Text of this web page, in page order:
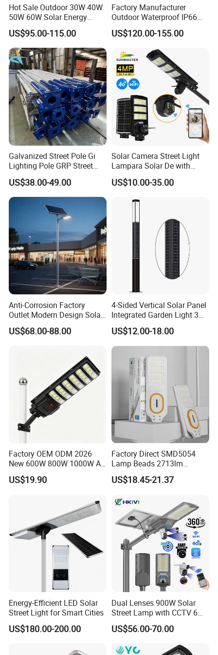
Packaging & Shipping
Packing List
Carton Size (cm) PCS/CTN G.W (KG)
MF-ASL100 96.5*18*41 1
9.2
MF-ASL200
115.5*18*41
MF-ASL300 137.5*18*41 13.6
170.5*18*41 1
Ideal for highways, squares, schools and other outdoor
lighting place.
Viaducts, urban streets
Overpasses, sidewalks
Company Profile
Ming Feng Lighting Co., Ltd. is a leading LED lighting
Hot Sale Outdoor 30W 40W
50W 60W Solar Energy
Saving Lighting Outdoor All
in One Integrated LED
Garden Road Solar Street
Light
US$95.00-115.00
Factory Manufacturer
Outdoor Waterproof IP66
60W/80W/100W/150W/20
0W/300W All in One
Integrated Solar LED Street
Light
US$120.00-155.00
Galvanized Street Pole Gi
Lighting Pole GRP Street
Light Pole Solar Light
US$38.00-49.00
Solar Camera Street Light
Lampara Solar De with
CCTV WiFi Camera 4G
US$10.00-35.00
Anti-Corrosion Factory
Outlet Modern Design Solar
Street LED Light for
Gardens
US$68.00-88.00
4-Sided Vertical Solar Panel
Integrated Garden Light 3m
4m Solar Light Lamp Post
IP65 Outdoor LED Solar
Garden Light
US$12.00-18.00
Factory OEM ODM 2026
New 600W 800W 1000W All
in One Solar Street Light
IP67 Waterproof Motion
Municipal Road Lighting
Large Order Support
US$19.90
Factory Direct SMD5054
Lamp Beads 2713lm
30000mAh LiFePO4 Battery
5V28W Mono All-in-One
US$18.45-21.37
Energy-Efficient LED Solar
Street Light for Smart Cities
US$180.00-200.00
Dual Lenses 900W Solar
Street Lamp with CCTV 6
Million Pixels Solar LED
Street Light with Camera
US$56.00-70.00